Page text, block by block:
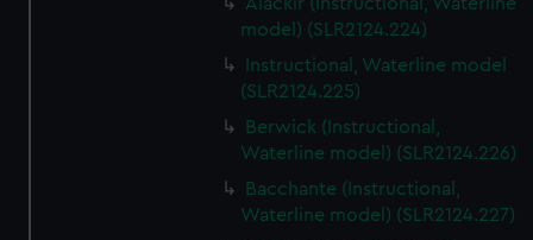
model) (SLR2124.224)
Instructional, Waterline model
(SLR2124.225)
Berwick (Instructional,
Waterline model) (SLR2124.226)
Bacchante (Instructional,
Waterline model) (SLR2124.227)